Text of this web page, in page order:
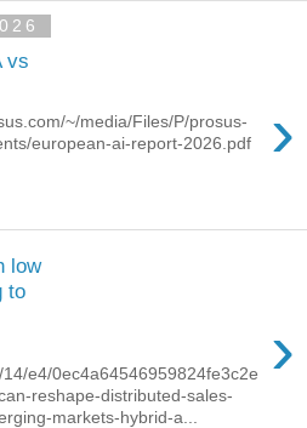
vs
›
~/media/Files/P/prosus-
european-ai-report-2026.pdf
low
to
›
e4/0ec4a64546959824fe3c2e
reshape-distributed-sales-
markets-hybrid-a...